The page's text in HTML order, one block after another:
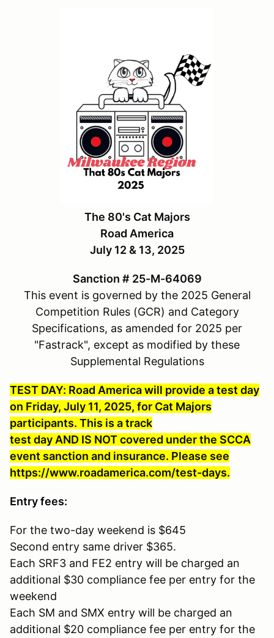
The 80's Cat Majors
Road America
July 12 & 13, 2025
Sanction # 25-M-64069
This event is governed by the 2025 General
Competition Rules (GCR) and Category
Specifications, as amended for 2025 per
"Fastrack", except as modified by these
Supplemental Regulations
TEST DAY: Road America will provide a test day
on Friday, July 11, 2025, for Cat Majors
participants. This is a track
test day AND IS NOT covered under the SCCA
event sanction and insurance. Please see
https://www.roadamerica.com/test-days.
Entry fees:
For the two-day weekend is $645
Second entry same driver $365.
Each SRF3 and FE2 entry will be charged an
additional $30 compliance fee per entry for the
weekend
Each SM and SMX entry will be charged an
additional $20 compliance fee per entry for the